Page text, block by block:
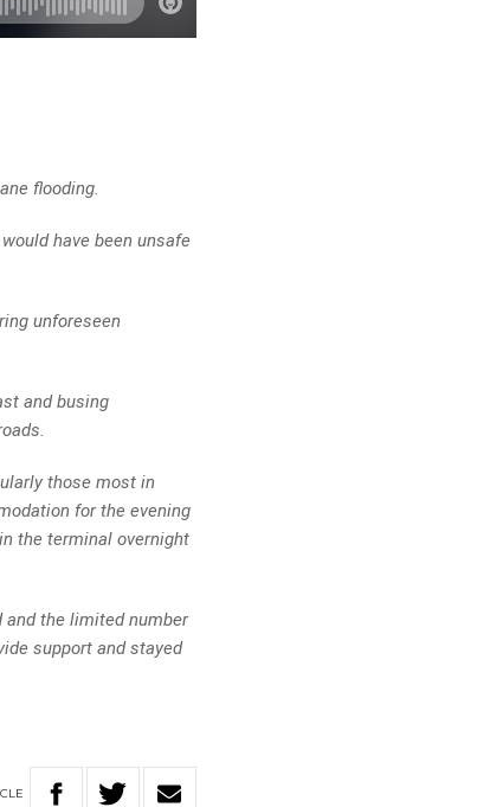
flooding.
have been unsafe
unforeseen
and busing
those most in
for the evening
the terminal overnight
and the limited number
support and stayed